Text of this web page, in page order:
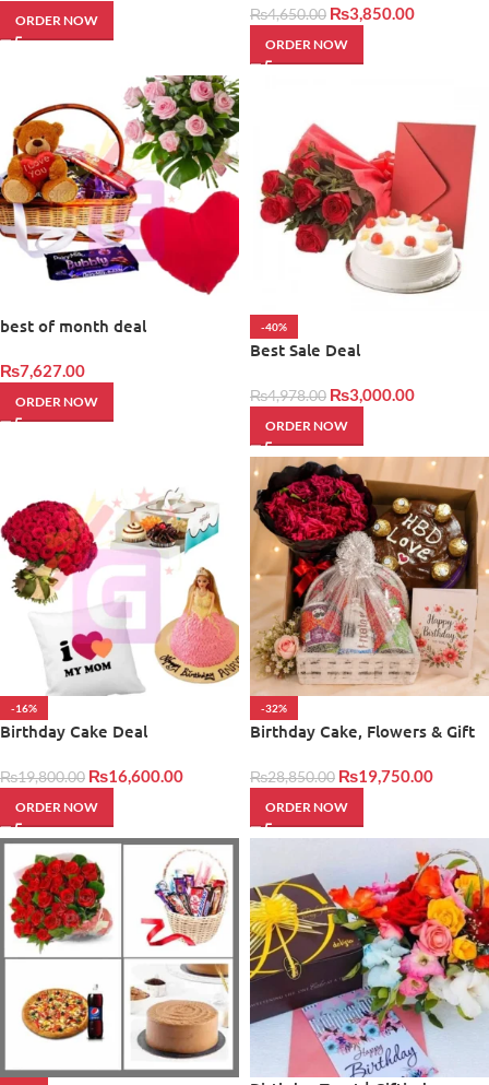
ORDER NOW ₨4,650.00 ₨3,850.00
ORDER NOW
best of month deal
₨7,627.00
ORDER NOW
-40%
Best Sale Deal
₨4,978.00 ₨3,000.00
ORDER NOW
-16%
Birthday Cake Deal
₨19,800.00 ₨16,600.00
ORDER NOW
-32%
Birthday Cake, Flowers & Gift
₨28,850.00 ₨19,750.00
ORDER NOW